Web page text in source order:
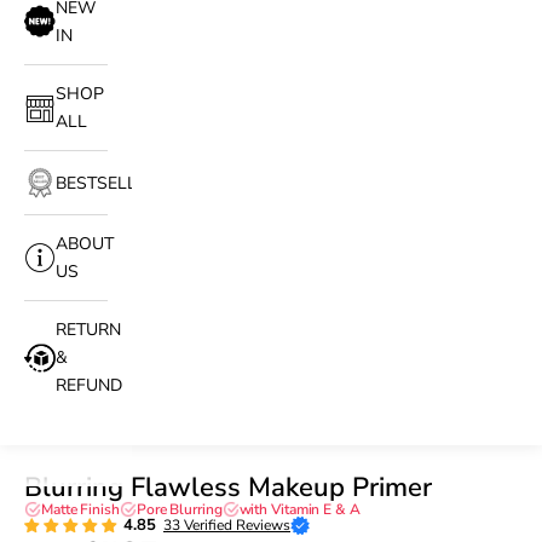
NEW
IN
SHOP
ALL
BESTSELLERS
ABOUT
US
RETURN
&
REFUND
Blurring Flawless Makeup Primer
Matte Finish Pore Blurring with Vitamin E & A
4.85 33 Verified Reviews